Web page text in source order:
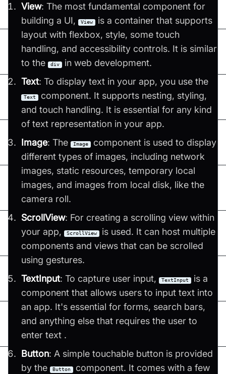
View: The most fundamental component for
building a UI, View
is a container that supports
layout with flexbox, style, some touch
handling, and accessibility controls. It is similar
to the div
in web development​​.
Text: To display text in your app, you use the
Text
component. It supports nesting, styling,
and touch handling. It is essential for any kind
of text representation in your app​​.
Image: The Image
component is used to display
different types of images, including network
images, static resources, temporary local
images, and images from local disk, like the
camera roll​​.
ScrollView: For creating a scrolling view within
your app, ScrollView
is used. It can host multiple
components and views that can be scrolled
using gestures​​.
TextInput: To capture user input, TextInput
is a
component that allows users to input text into
an app. It's essential for forms, search bars,
and anything else that requires the user to
enter text​ ​.
Button: A simple touchable button is provided
by the Button
component. It comes with a few